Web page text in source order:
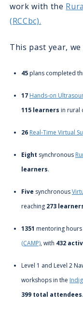
work with the
(RCCbc).
This past year, we
45 plans completed
17 Hands-on
115 learners in rural
26 Real-Time Virtual
Eight synchronous
learners.
Five synchronous
reaching 273
1351 mentoring hours
(CAMP), with 432
Level 1 and Level 2
workshops in the
399 total attendees.